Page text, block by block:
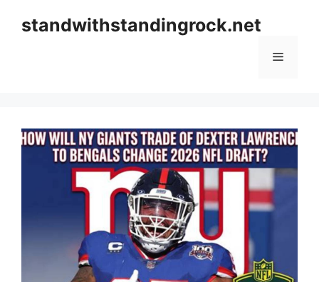
standwithstandingrock.net
Menu